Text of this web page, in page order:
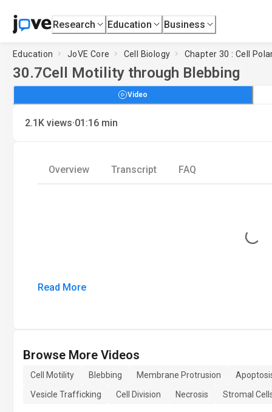
Research Education Business
Education JoVE Core Cell Biology Chapter 30 : Cell
30.7Cell Motility through Blebbing
Video
2.1K views·01:16 min
Overview Transcript FAQ
Loading...
Read More
Browse More Videos
Cell Motility Blebbing Membrane Protrusion
Vesicle Trafficking
Cell Division Necrosis Stromal